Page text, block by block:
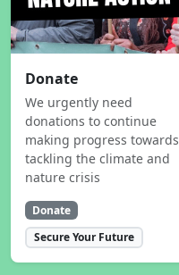
Donate
We urgently need
donations to continue
making progress towards
tackling the climate and
nature crisis
Donate
Secure Your Future